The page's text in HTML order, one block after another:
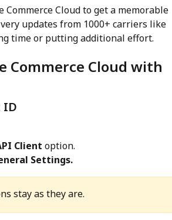
Cloud to get a memorable
updates from 1000+ carriers like
time or putting additional effort.
Commerce Cloud with
ID
Client option.
Settings.
stay as they are.